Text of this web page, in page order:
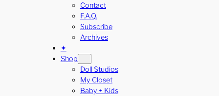
Contact
F.A.Q.
Subscribe
Archives
✦
Shop
Doll Studios
My Closet
Baby + Kids